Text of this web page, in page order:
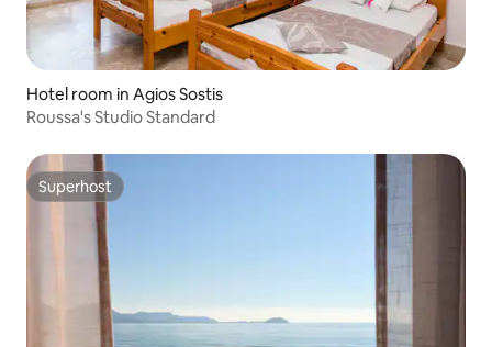
Hotel room in Agios Sostis
Roussa's Studio Standard
Superhost
Superhost